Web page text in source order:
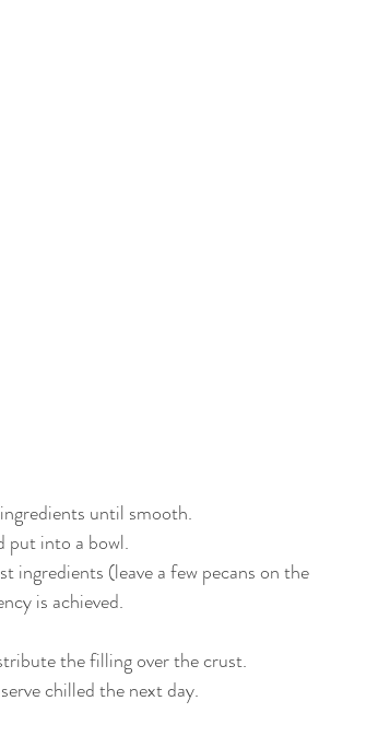
until smooth.
put into a bowl.
ingredients (leave a few pecans on the
is achieved.
the filling over the crust.
chilled the next day.